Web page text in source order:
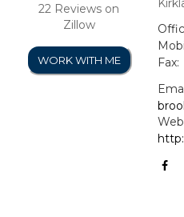
22 Reviews on
Zillow
WORK WITH ME
Fax: